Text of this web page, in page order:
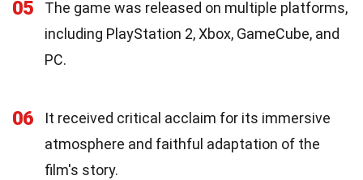
05
The game was released on multiple platforms,
including PlayStation 2, Xbox, GameCube, and
PC.
06
It received critical acclaim for its immersive
atmosphere and faithful adaptation of the
film's story.